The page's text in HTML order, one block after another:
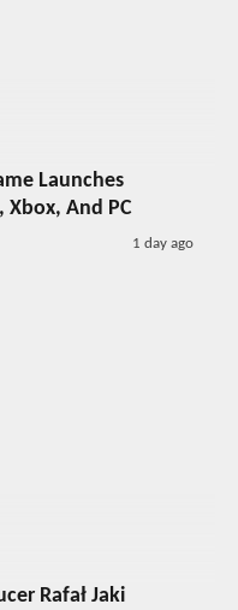
Launches
Xbox, And PC
1 day ago
Rafał Jaki